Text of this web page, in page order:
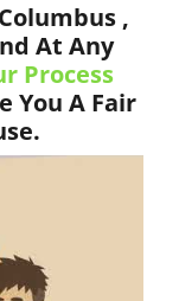
,
At Any
Process
You A Fair